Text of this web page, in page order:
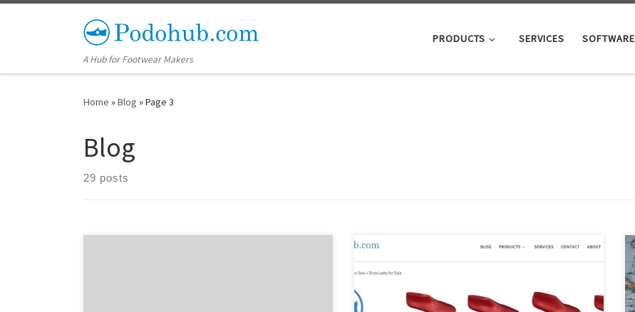
Skip to content
A Hub for Footwear Makers
PRODUCTS SERVICES SOFTWARE
Home »Blog »Page 3
Blog
29 posts
The main reason we started a shoe last shop is that
there just aren’t any really great shoe last shops out
there for small scale shoe manufacturers. In particular,